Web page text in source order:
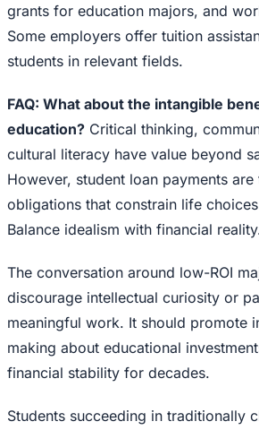
grants for education majors, and
Some employers offer tuition
students in relevant fields.
FAQ: What about the intangible
education? Critical thinking,
cultural literacy have value beyond
However, student loan payments
obligations that constrain life
Balance idealism with financial
The conversation around low-ROI
discourage intellectual curiosity or
meaningful work. It should promote
making about educational
financial stability for decades.
Students succeeding in traditionally